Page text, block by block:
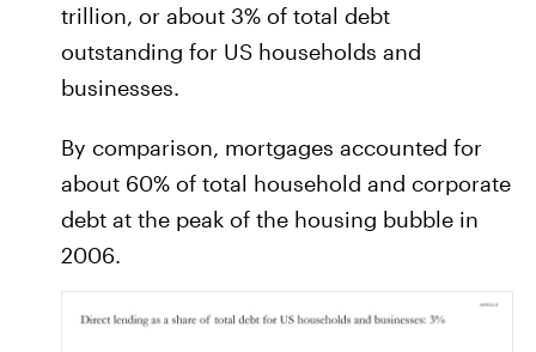
trillion, or about 3% of total debt
outstanding for US households and
businesses.
By comparison, mortgages accounted for
about 60% of total household and corporate
debt at the peak of the housing bubble in
2006.